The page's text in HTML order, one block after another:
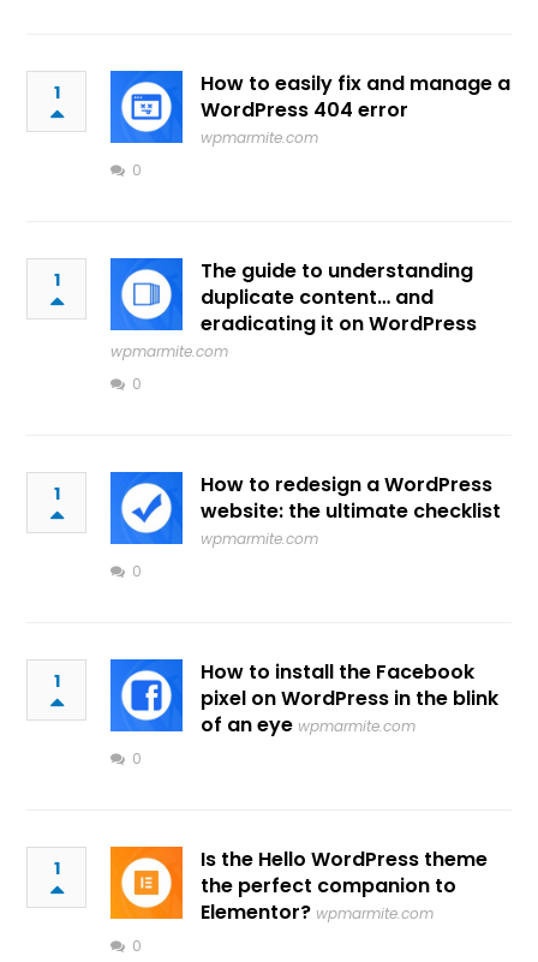
1
How to easily fix and manage a
WordPress 404 error
wpmarmite.com
0
1
The guide to understanding
duplicate content… and
eradicating it on WordPress
wpmarmite.com
0
1
How to redesign a WordPress
website: the ultimate checklist
wpmarmite.com
0
1
How to install the Facebook
pixel on WordPress in the blink
of an eye wpmarmite.com
0
1
Is the Hello WordPress theme
the perfect companion to
Elementor? wpmarmite.com
0